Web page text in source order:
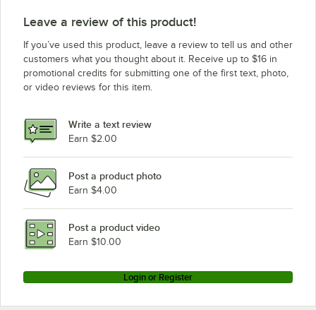
Leave a review of this product!
If you’ve used this product, leave a review to tell us and other
customers what you thought about it. Receive up to $16 in
promotional credits for submitting one of the first text, photo,
or video reviews for this item.
Write a text review
Earn $2.00
Post a product photo
Earn $4.00
Post a product video
Earn $10.00
Login or Register